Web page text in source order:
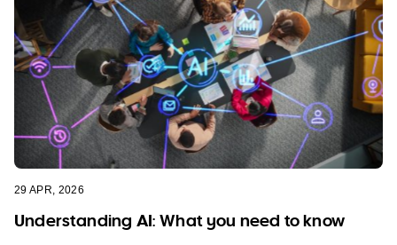
29 APR, 2026
Understanding AI: What you need to know